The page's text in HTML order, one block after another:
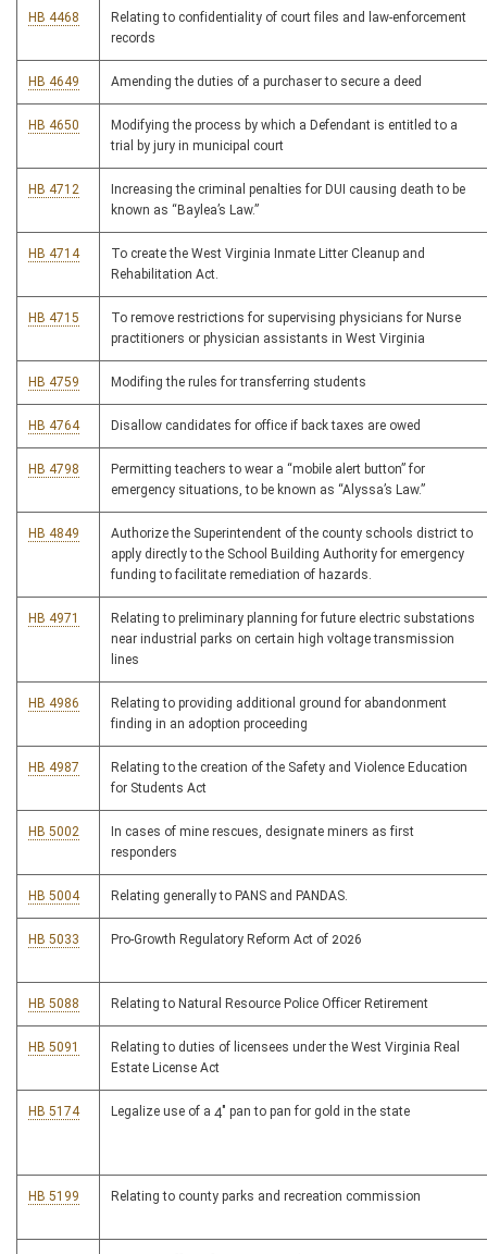
HB 4468
Relating to confidentiality of court files and law-enforcement
records
HB 4649 Amending the duties of a purchaser to secure a deed
HB 4650
Modifying the process by which a Defendant is entitled to a
trial by jury in municipal court
HB 4712
Increasing the criminal penalties for DUI causing death to be
known as “Baylea’s Law.”
HB 4714
To create the West Virginia Inmate Litter Cleanup and
Rehabilitation Act.
HB 4715
To remove restrictions for supervising physicians for Nurse
practitioners or physician assistants in West Virginia
HB 4759 Modifing the rules for transferring students
HB 4764 Disallow candidates for office if back taxes are owed
HB 4798
Permitting teachers to wear a “mobile alert button” for
emergency situations, to be known as “Alyssa’s Law.”
HB 4849
Authorize the Superintendent of the county schools district to
apply directly to the School Building Authority for emergency
funding to facilitate remediation of hazards.
HB 4971
Relating to preliminary planning for future electric substations
near industrial parks on certain high voltage transmission
lines
HB 4986
Relating to providing additional ground for abandonment
finding in an adoption proceeding
HB 4987
Relating to the creation of the Safety and Violence Education
for Students Act
HB 5002
In cases of mine rescues, designate miners as first
responders
HB 5004 Relating generally to PANS and PANDAS.
HB 5033 Pro-Growth Regulatory Reform Act of 2026
HB 5088 Relating to Natural Resource Police Officer Retirement
HB 5091
Relating to duties of licensees under the West Virginia Real
Estate License Act
HB 5174 Legalize use of a 4" pan to pan for gold in the state
HB 5199 Relating to county parks and recreation commission